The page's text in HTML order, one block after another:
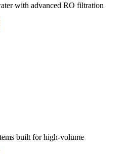
with advanced RO filtration
built for high-volume